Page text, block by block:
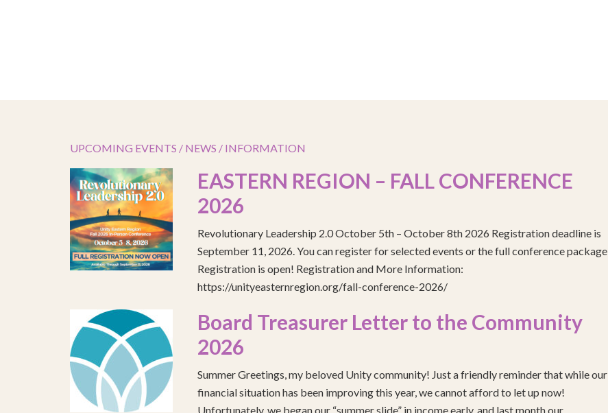
UPCOMING EVENTS / NEWS / INFORMATION
EASTERN REGION – FALL CONFERENCE
2026
Revolutionary Leadership 2.0 October 5th – October 8th 2026 Registration deadline is
September 11, 2026. You can register for selected events or the full conference package
Registration is open! Registration and More Information:
https://unityeasternregion.org/fall-conference-2026/
Board Treasurer Letter to the Community
2026
Summer Greetings, my beloved Unity community! Just a friendly reminder that while our
financial situation has been improving this year, we cannot afford to let up now!
Unfortunately, we began our “summer slide” in income early, and last month our